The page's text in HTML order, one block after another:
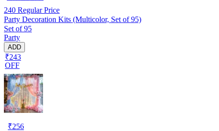
240 Regular Price
Party Decoration Kits (Multicolor, Set of 95)
Set of 95
Party
ADD
₹243
OFF
₹256